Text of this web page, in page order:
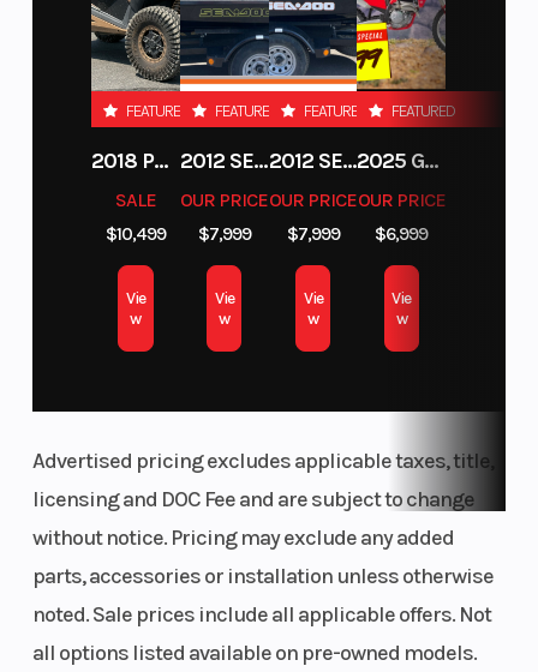
FEATURED
2018 POLARIS RZR XP 1000
SALE
$10,499
Vie
w
FEATURED
2012 SEA-DOO RXT-X AS 260
OUR PRICE
$7,999
Vie
w
FEATURED
2012 SEA-DOO RXT IS 1503HO OC 12
OUR PRICE
$7,999
Vie
w
FEATURED
2025 GAS GAS MC 250F
OUR PRICE
$6,999
Vie
w
Advertised pricing excludes applicable taxes, title,
licensing and DOC Fee and are subject to change
without notice. Pricing may exclude any added
parts, accessories or installation unless otherwise
noted. Sale prices include all applicable offers. Not
all options listed available on pre-owned models.